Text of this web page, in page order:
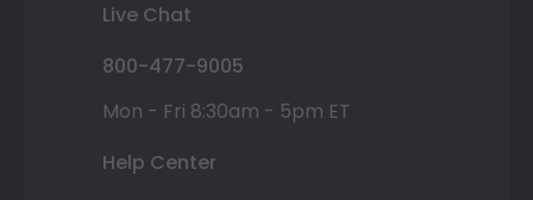
Live Chat
800-477-9005
Mon - Fri 8:30am - 5pm ET
Help Center